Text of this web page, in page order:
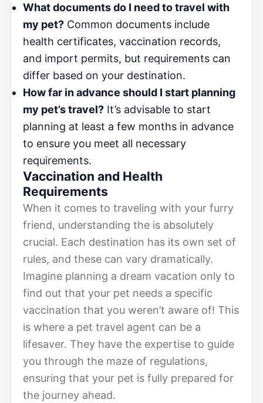
What documents do I need to travel with
my pet? Common documents include
health certificates, vaccination records,
and import permits, but requirements can
differ based on your destination.
How far in advance should I start planning
my pet’s travel? It’s advisable to start
planning at least a few months in advance
to ensure you meet all necessary
requirements.
Vaccination and Health
Requirements
When it comes to traveling with your furry
friend, understanding the is absolutely
crucial. Each destination has its own set of
rules, and these can vary dramatically.
Imagine planning a dream vacation only to
find out that your pet needs a specific
vaccination that you weren’t aware of! This
is where a pet travel agent can be a
lifesaver. They have the expertise to guide
you through the maze of regulations,
ensuring that your pet is fully prepared for
the journey ahead.